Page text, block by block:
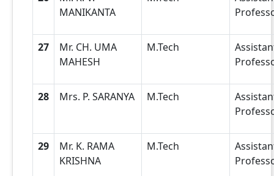
MANIKANTA
27
Mr. CH. UMA
MAHESH
M.Tech
28 Mrs. P. SARANYA M.Tech
29
Mr. K. RAMA
KRISHNA
M.Tech